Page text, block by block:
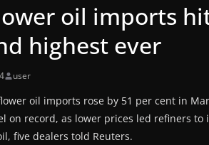
oil imports
highest ever
user
oil imports rose by 51 per cent in
on record, as lower prices led refiners
five dealers told Reuters.